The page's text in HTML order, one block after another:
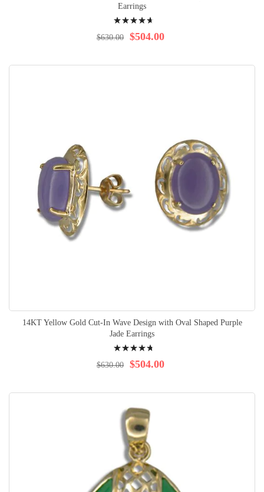
Earrings
97% $504.00
$630.00
14KT Yellow Gold Cut-In Wave Design with Oval Shaped Purple
Jade Earrings
98% $504.00
$630.00